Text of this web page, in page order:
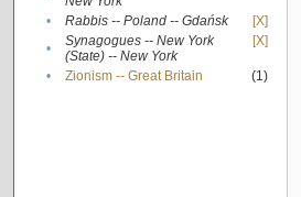
• Rabbis -- Poland -- Gdańsk
[X]
•
Synagogues -- New York
(State) -- New York
[X]
• Zionism -- Great Britain (1)